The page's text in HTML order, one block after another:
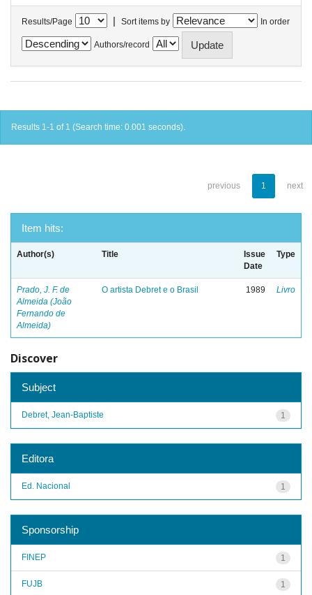
Results/Page | Sort items by In order
Authors/record
Results 1-1 of 1 (Search time: 0.001 seconds).
previous 1 next
Item hits:
Author(s) Title
Issue
Date
Type
Prado, J. F. de
Almeida (João
Fernando de
Almeida)
O artista Debret e o Brasil 1989 Livro
Discover
Subject
1
Debret, Jean-Baptiste
Editora
1
Ed. Nacional
Sponsorship
1
FINEP
1
FUJB